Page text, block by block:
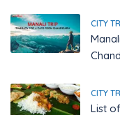
CITY
CITY
List